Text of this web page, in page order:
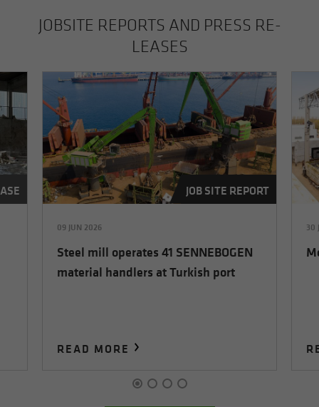
JOB­SITE RE­PORTS AND PRESS RE­
LEASES
JOB SITE REPORT
09 JUN 2026
Steel mill operates 41 SENNEBOGEN
material handlers at Turkish port
READ MORE
30